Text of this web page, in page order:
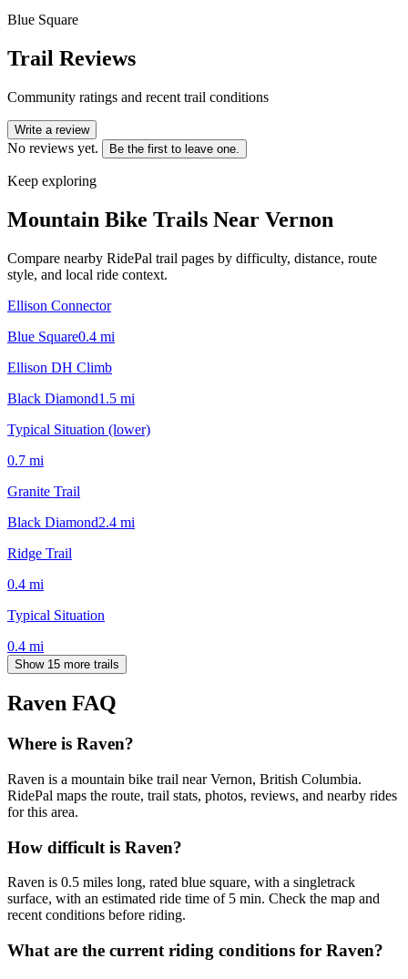
Blue Square
Trail Reviews
Community ratings and recent trail conditions
Write a review
No reviews yet. Be the first to leave one.
Keep exploring
Mountain Bike Trails Near Vernon
Compare nearby RidePal trail pages by difficulty, distance, route
style, and local ride context.
Ellison Connector
Blue Square0.4 mi
Ellison DH Climb
Black Diamond1.5 mi
Typical Situation (lower)
0.7 mi
Granite Trail
Black Diamond2.4 mi
Ridge Trail
0.4 mi
Typical Situation
0.4 mi
Show 15 more trails
Raven FAQ
Where is Raven?
Raven is a mountain bike trail near Vernon, British Columbia.
RidePal maps the route, trail stats, photos, reviews, and nearby rides
for this area.
How difficult is Raven?
Raven is 0.5 miles long, rated blue square, with a singletrack
surface, with an estimated ride time of 5 min. Check the map and
recent conditions before riding.
What are the current riding conditions for Raven?